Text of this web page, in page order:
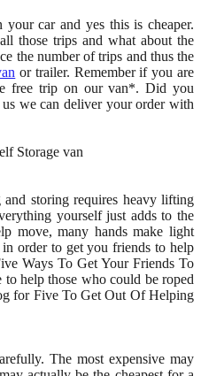
car and yes this is cheaper.
those trips and what about the
the number of trips and thus the
or trailer. Remember if you are
free trip on our van*. Did you
we can deliver your order with
storing requires heavy lifting
yourself just adds to the
move, many hands make light
order to get you friends to help
Ways To Get Your Friends To
help those who could be roped
for Five To Get Out Of Helping
The most expensive may